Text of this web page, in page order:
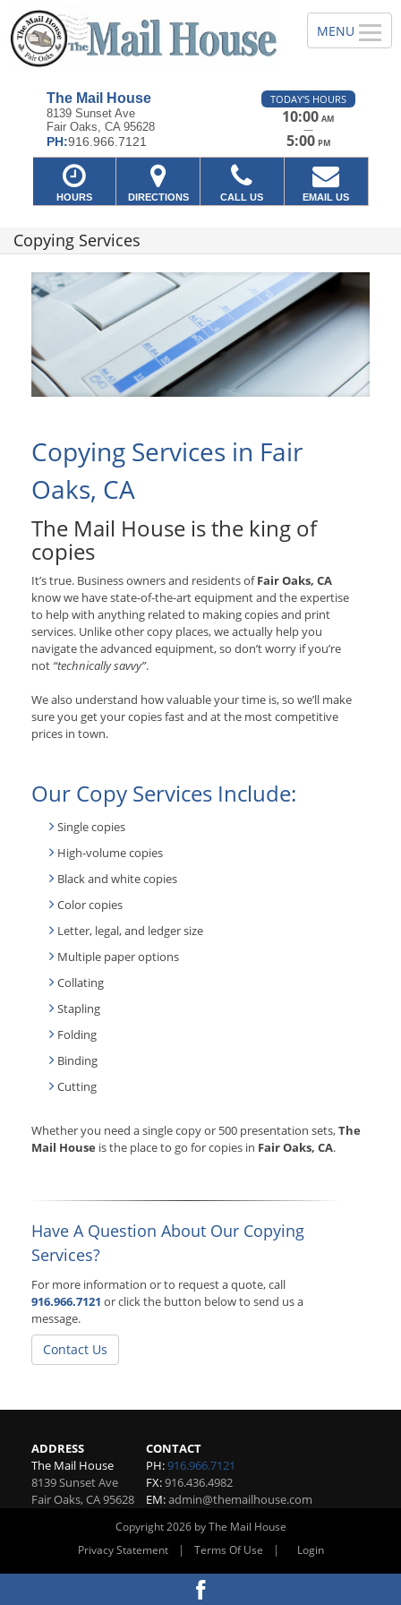
The Mail House
8139 Sunset Ave
Fair Oaks, CA 95628
PH:916.966.7121
TODAY'S HOURS
10:00 AM
—
5:00 PM
HOURS DIRECTIONS CALL US EMAIL US
Copying Services
Copying Services in Fair
Oaks, CA
The Mail House is the king of
copies
It’s true. Business owners and residents ofFair Oaks, CA
know we have state-of-the-art equipment and the expertise
to help with anything related to making copies and print
services. Unlike other copy places, we actually help you
navigate the advanced equipment, so don’t worry if you’re
not “technically savvy”.
We also understand how valuable your time is, so we’ll make
sure you get your copies fast and at the most competitive
prices in town.
Our Copy Services Include:
Single copies
High-volume copies
Black and white copies
Color copies
Letter, legal, and ledger size
Multiple paper options
Collating
Stapling
Folding
Binding
Cutting
Whether you need a single copy or 500 presentation sets,The
Mail House is the place to go for copies in Fair Oaks, CA.
Have A Question About Our Copying
Services?
For more information or to request a quote, call
916.966.7121 or click the button below to send us a
message.
Contact Us
ADDRESS
The Mail House
8139 Sunset Ave
Fair Oaks,CA95628
CONTACT
PH:916.966.7121
FX:916.436.4982
EM:admin@themailhouse.com
Copyright 2026 by The Mail House
Privacy Statement
| Terms Of Use | Login
Website By RS Websites